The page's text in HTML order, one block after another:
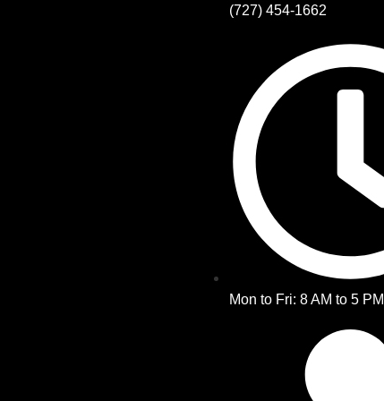
(727) 454-1662
Mon to Fri: 8 AM to 5 PM